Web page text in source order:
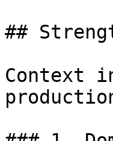
##
Context